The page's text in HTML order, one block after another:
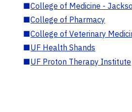
■College of Medicine -
■College of Pharmacy
■College of Veterinary
■UF Health Shands
■UF Proton Therapy Institute